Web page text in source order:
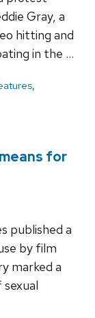
Gray, a
hitting and
in the …
,
for
published a
by film
marked a